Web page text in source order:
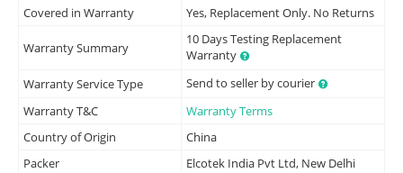
Covered in Warranty Yes, Replacement Only. No Returns
Warranty Summary
10 Days Testing Replacement
Warranty
Warranty Service Type
Send to seller by courier
Warranty T&C
Warranty Terms
Country of Origin
China
Packer
Elcotek India Pvt Ltd, New Delhi